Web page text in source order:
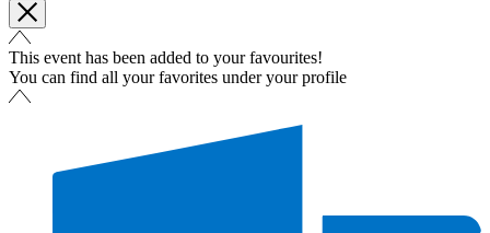
This event has been added to your favourites!
You can find all your favorites under your profile